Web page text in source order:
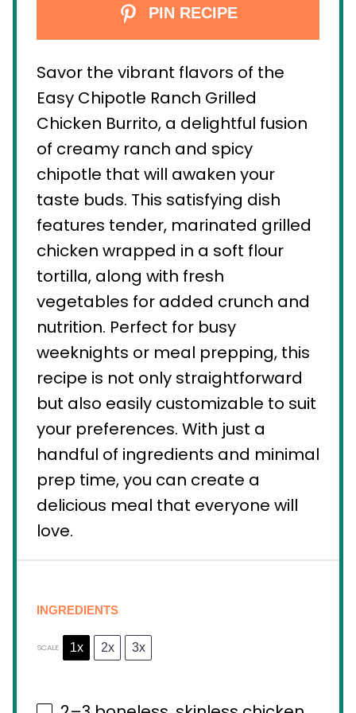
PIN RECIPE
Savor the vibrant flavors of the
Easy Chipotle Ranch Grilled
Chicken Burrito, a delightful fusion
of creamy ranch and spicy
chipotle that will awaken your
taste buds. This satisfying dish
features tender, marinated grilled
chicken wrapped in a soft flour
tortilla, along with fresh
vegetables for added crunch and
nutrition. Perfect for busy
weeknights or meal prepping, this
recipe is not only straightforward
but also easily customizable to suit
your preferences. With just a
handful of ingredients and minimal
prep time, you can create a
delicious meal that everyone will
love.
INGREDIENTS
SCALE 1x 2x 3x